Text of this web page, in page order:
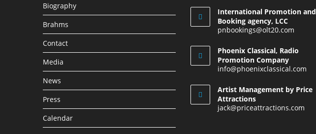
Biography
Brahms
Contact
Media
News
Press
Calendar
International Promotion and
Booking agency, LCC
pnbookings@olt20.com
Phoenix Classical, Radio
Promotion Company
info@phoenixclassical.com
Artist Management by Price
Attractions
jack@priceattractions.com